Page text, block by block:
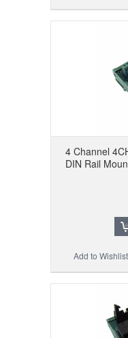
4 Channel
DIN Rail
Add to Wishlist